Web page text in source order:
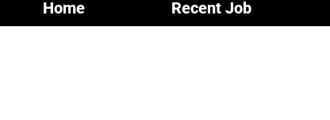
Home Recent Job